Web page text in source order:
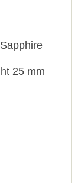
25 mm